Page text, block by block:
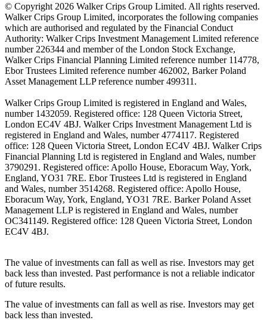
© Copyright 2026 Walker Crips Group Limited. All rights reserved.
Walker Crips Group Limited, incorporates the following companies
which are authorised and regulated by the Financial Conduct
Authority: Walker Crips Investment Management Limited reference
number 226344 and member of the London Stock Exchange,
Walker Crips Financial Planning Limited reference number 114778,
Ebor Trustees Limited reference number 462002, Barker Poland
Asset Management LLP reference number 499311.
Walker Crips Group Limited is registered in England and Wales,
number 1432059. Registered office: 128 Queen Victoria Street,
London EC4V 4BJ. Walker Crips Investment Management Ltd is
registered in England and Wales, number 4774117. Registered
office: 128 Queen Victoria Street, London EC4V 4BJ. Walker Crips
Financial Planning Ltd is registered in England and Wales, number
3790291. Registered office: Apollo House, Eboracum Way, York,
England, YO31 7RE. Ebor Trustees Ltd is registered in England
and Wales, number 3514268. Registered office: Apollo House,
Eboracum Way, York, England, YO31 7RE. Barker Poland Asset
Management LLP is registered in England and Wales, number
OC341149. Registered office: 128 Queen Victoria Street, London
EC4V 4BJ.
The value of investments can fall as well as rise. Investors may get
back less than invested. Past performance is not a reliable indicator
of future results.
The value of investments can fall as well as rise. Investors may get
back less than invested.